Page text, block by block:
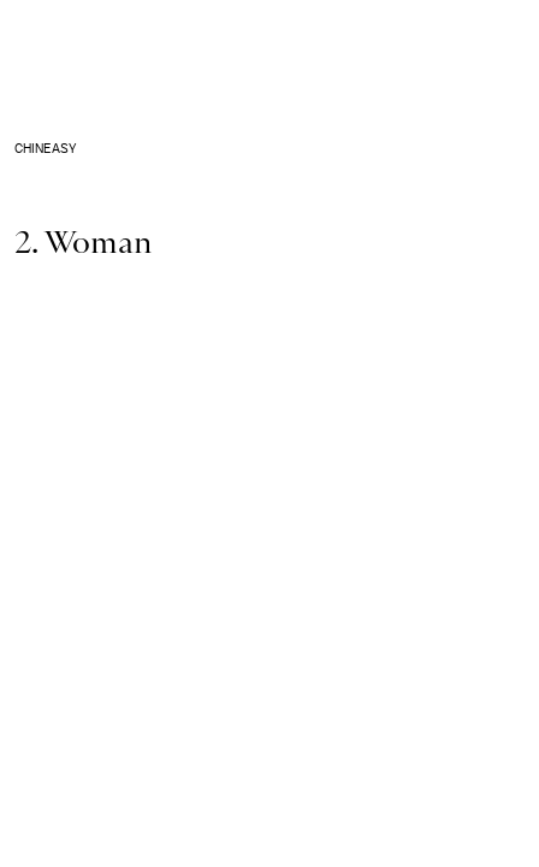
CHINEASY
2. Woman